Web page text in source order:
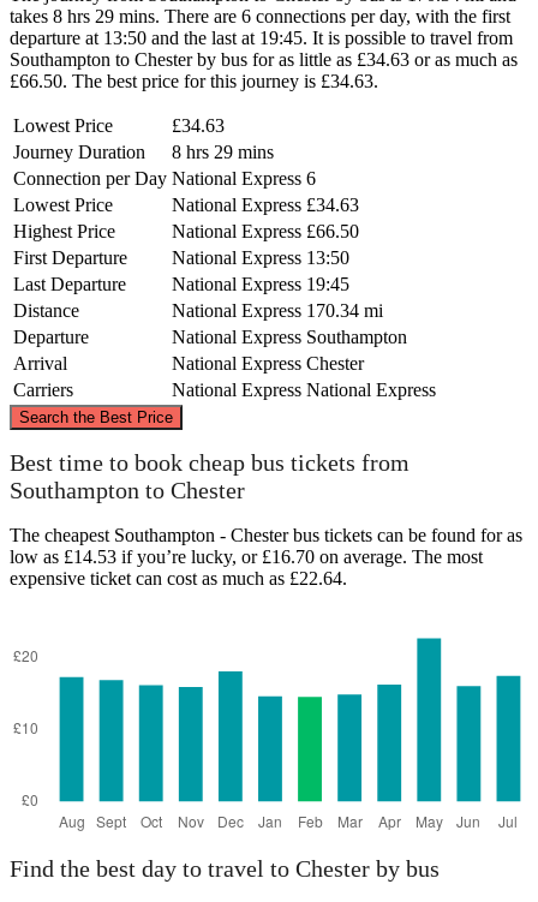
takes 8 hrs 29 mins. There are 6 connections per day, with the first
departure at 13:50 and the last at 19:45. It is possible to travel from
Southampton to Chester by bus for as little as £34.63 or as much as
£66.50. The best price for this journey is £34.63.
Lowest Price
£34.63
Journey Duration
8 hrs 29 mins
Connection per Day National Express 6
Lowest Price
National Express £34.63
Highest Price
National Express £66.50
First Departure
National Express 13:50
Last Departure
National Express 19:45
Distance
National Express 170.34 mi
Departure
National Express Southampton
Arrival
National Express Chester
Carriers
National Express National Express
Search the Best Price
©CARTO, ©OpenStreetMapcontributors
Best time to book cheap bus tickets from
Southampton to Chester
The cheapest Southampton - Chester bus tickets can be found for as
low as £14.53 if you’re lucky, or £16.70 on average. The most
expensive ticket can cost as much as £22.64.
Find the best day to travel to Chester by bus